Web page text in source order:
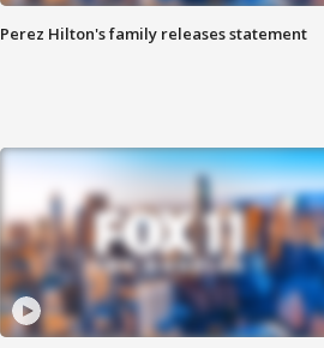
Perez Hilton's family releases statement